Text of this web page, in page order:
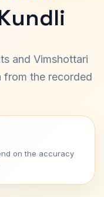
and Vimshottari
from the recorded
on the accuracy